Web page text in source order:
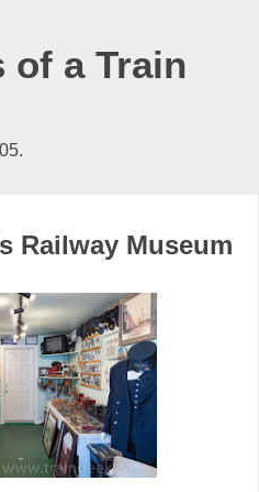
of a Train
Railway Museum